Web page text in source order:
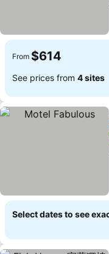
From $614
See prices from 4 sites
Select dates to see